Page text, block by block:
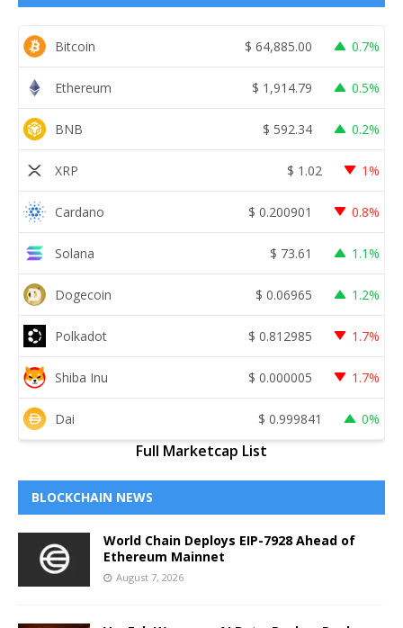
Bitcoin $ 64,885.00 0.7%
Ethereum $ 1,914.79 0.5%
BNB $ 592.34 0.2%
XRP $ 1.02 1%
Cardano $ 0.200901 0.8%
Solana $ 73.61 1.1%
Dogecoin $ 0.06965 1.2%
Polkadot $ 0.812985 1.7%
Shiba Inu $ 0.000005 1.7%
Dai $ 0.999841 0%
Full Marketcap List
BLOCKCHAIN NEWS
World Chain Deploys EIP-7928 Ahead of
Ethereum Mainnet
August 7, 2026